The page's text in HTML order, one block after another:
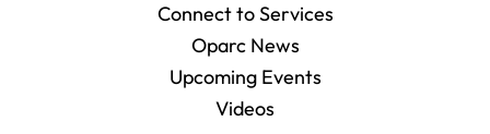
Connect to Services
Oparc News
Upcoming Events
Videos